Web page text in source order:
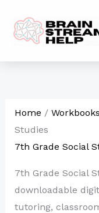
content
Home / Workbooks
Studies
7th Grade Social
7th Grade Social
downloadable
tutoring,